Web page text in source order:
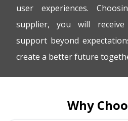
user experiences.
supplier, you will
support beyond
create a better future
Why